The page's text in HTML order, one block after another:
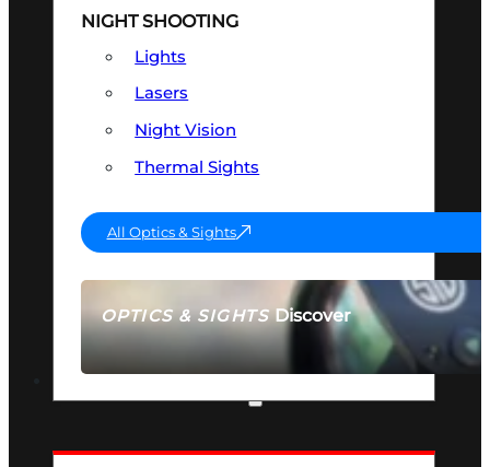
OPTICS & SIGHTSDiscover
SEE ALL OPTICS & SIGHTS
NIGHT SHOOTING
Lights
Lasers
Night Vision
Thermal Sights
All Optics & Sights